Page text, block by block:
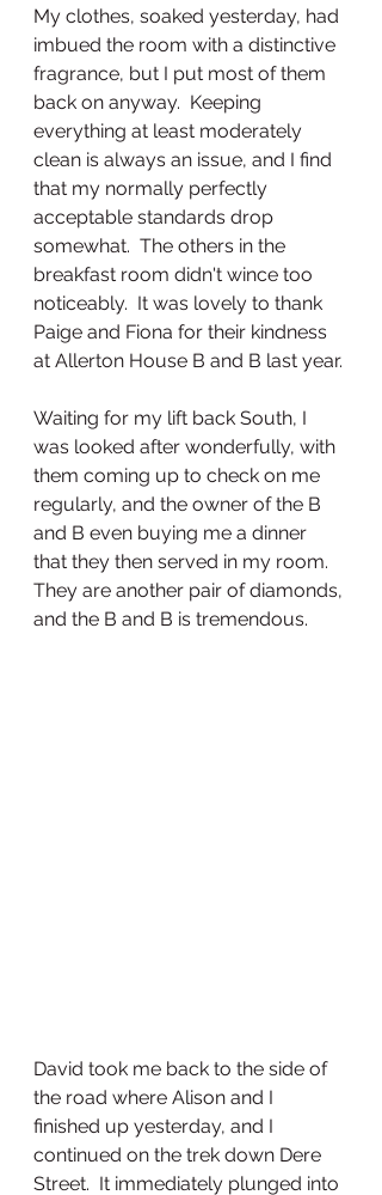
My clothes, soaked yesterday, had
imbued the room with a distinctive
fragrance, but I put most of them
back on anyway.  Keeping
everything at least moderately
clean is always an issue, and I find
that my normally perfectly
acceptable standards drop
somewhat.  The others in the
breakfast room didn't wince too
noticeably.  It was lovely to thank
Paige and Fiona for their kindness
at Allerton House B and B last year.
Waiting for my lift back South, I
was looked after wonderfully, with
them coming up to check on me
regularly, and the owner of the B
and B even buying me a dinner
that they then served in my room.
They are another pair of diamonds,
and the B and B is tremendous.
David took me back to the side of
the road where Alison and I
finished up yesterday, and I
continued on the trek down Dere
Street.  It immediately plunged into